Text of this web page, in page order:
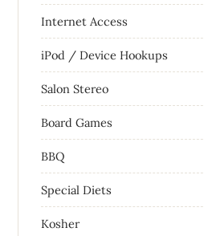
Internet Access
iPod / Device Hookups
Salon Stereo
Board Games
BBQ
Special Diets
Kosher